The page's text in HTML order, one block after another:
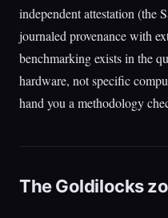
independent attestation (the
journaled provenance with
benchmarking exists in the
hardware, not specific
hand you a methodology
The Goldilocks